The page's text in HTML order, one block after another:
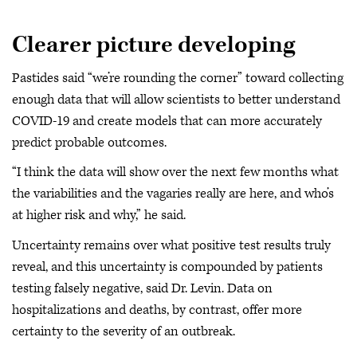
Clearer picture developing
Pastides said “we’re rounding the corner” toward collecting
enough data that will allow scientists to better understand
COVID-19 and create models that can more accurately
predict probable outcomes.
“I think the data will show over the next few months what
the variabilities and the vagaries really are here, and who’s
at higher risk and why,” he said.
Uncertainty remains over what positive test results truly
reveal, and this uncertainty is compounded by patients
testing falsely negative, said Dr. Levin. Data on
hospitalizations and deaths, by contrast, offer more
certainty to the severity of an outbreak.